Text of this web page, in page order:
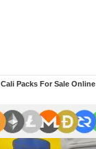
Packs For Sale Online